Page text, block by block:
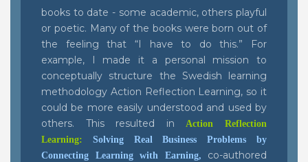
books to date - some academic, others playful
or poetic. Many of the books were born out of
the feeling that “I have to do this.” For
example, I made it a personal mission to
conceptually structure the Swedish learning
methodology Action Reflection Learning, so it
could be more easily understood and used by
others. This resulted in
Action Reflection
Learning:
Solving Real Business Problems by
Connecting Learning with Earning,
co-authored